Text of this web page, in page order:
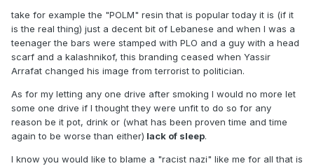
take for example the "POLM" resin that is popular today it is (if it
is the real thing) just a decent bit of Lebanese and when I was a
teenager the bars were stamped with PLO and a guy with a head
scarf and a kalashnikof, this branding ceased when Yassir
Arrafat changed his image from terrorist to politician.
As for my letting any one drive after smoking I would no more let
some one drive if I thought they were unfit to do so for any
reason be it pot, drink or (what has been proven time and time
again to be worse than either) lack of sleep.
I know you would like to blame a "racist nazi" like me for all that is